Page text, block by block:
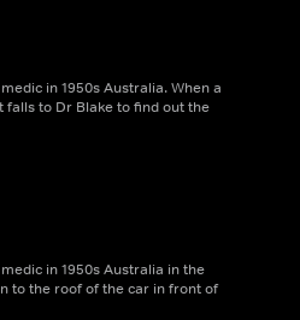
in 1950s Australia. When a
falls to Dr Blake to find out the
in 1950s Australia in the
to the roof of the car in front of